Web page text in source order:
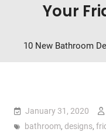
Your
10 New Bathroom
January 31, 2020
bathroom, designs,